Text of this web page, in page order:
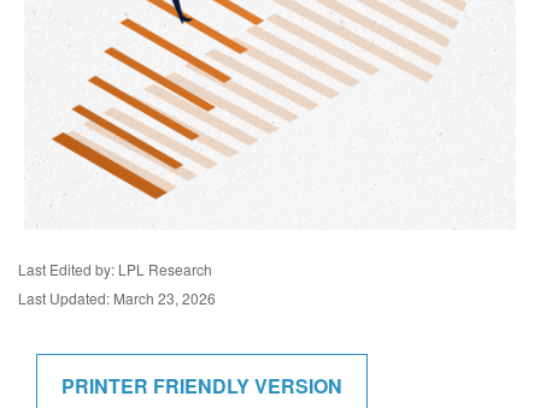
Last Edited by: LPL Research
Last Updated: March 23, 2026
PRINTER FRIENDLY VERSION